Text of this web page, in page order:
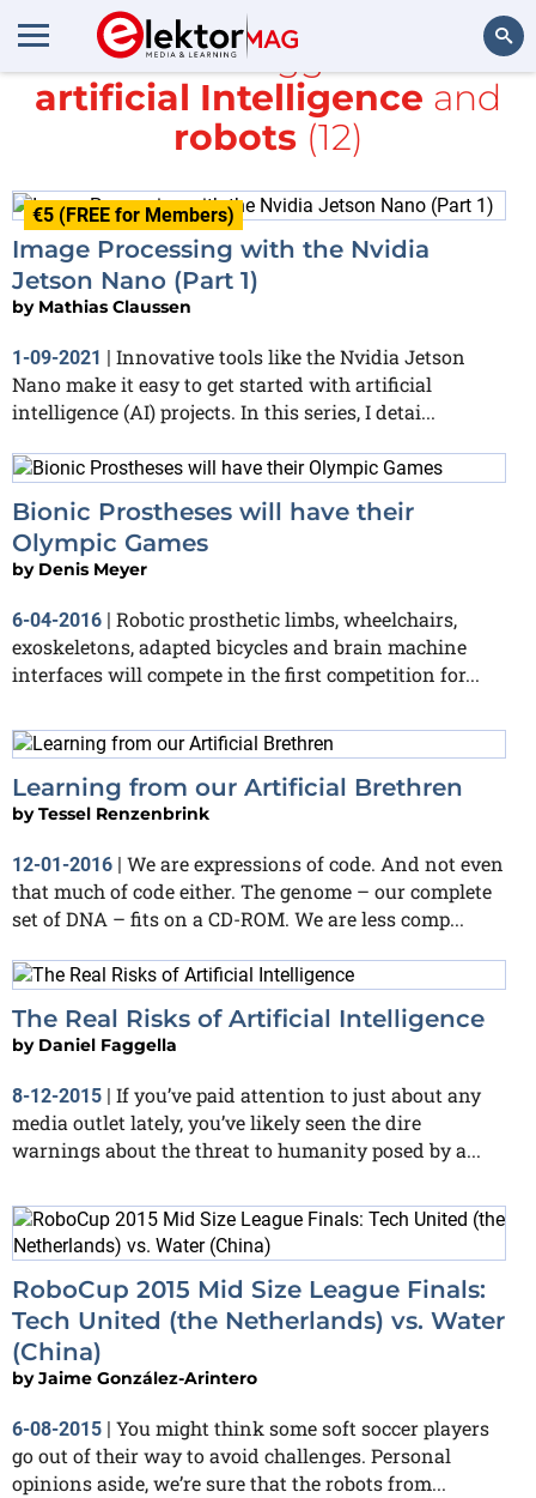
Search
All items tagged with
artificial Intelligence and
robots(12)
€5 (FREE for Members)
Image Processing with the Nvidia
Jetson Nano (Part 1)
by Mathias Claussen
1-09-2021 | Innovative tools like the Nvidia Jetson
Nano make it easy to get started with artificial
intelligence (AI) projects. In this series, I detai...
Bionic Prostheses will have their
Olympic Games
by Denis Meyer
6-04-2016 | Robotic prosthetic limbs, wheelchairs,
exoskeletons, adapted bicycles and brain machine
interfaces will compete in the first competition for...
Learning from our Artificial Brethren
byTessel Renzenbrink
12-01-2016
We are expressions of code. And not even
that much of code either. The genome – our complete
set of DNA – fits on a CD-ROM. We are less comp...
The Real Risks of Artificial Intelligence
by Daniel Faggella
8-12-2015 | If you’ve paid attention to just about any
media outlet lately, you’ve likely seen the dire
warnings about the threat to humanity posed by a...
RoboCup 2015 Mid Size League Finals:
Tech United (the Netherlands) vs. Water
(China)
byJaime González-Arintero
6-08-2015 | You might think some soft soccer players
go out of their way to avoid challenges. Personal
opinions aside, we’re sure that the robots from...